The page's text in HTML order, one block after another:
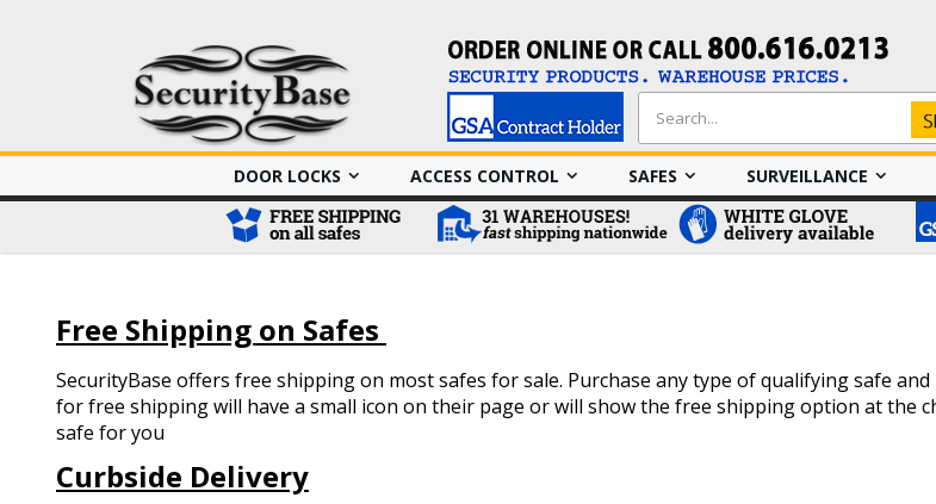
Search
DOOR LOCKS
ACCESS CONTROL SAFES SURVEILLANCE
Free Shipping on Safes
SecurityBase offers free shipping on most safes for sale. Purchase any type of qualifying safe
for free shipping will have a small icon on their page or will show the free shipping option at the
safe for you
Curbside Delivery